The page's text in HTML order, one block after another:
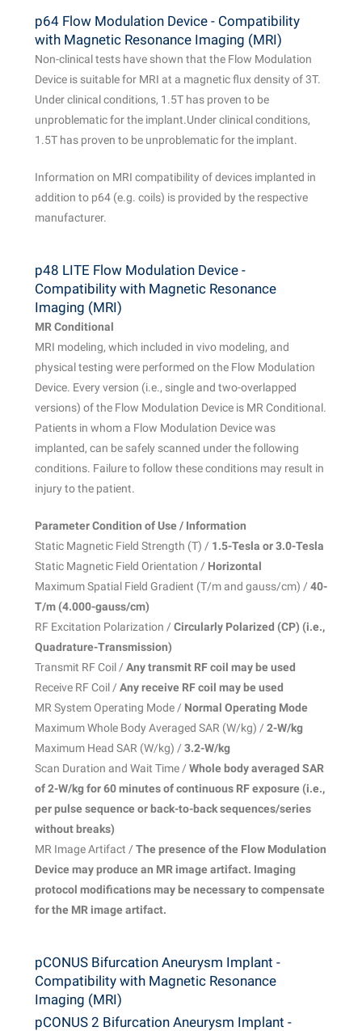
p64 Flow Modulation Device - Compatibility
with Magnetic Resonance Imaging (MRI)
Non-clinical tests have shown that the Flow Modulation
Device is suitable for MRI at a magnetic flux density of 3T.
Under clinical conditions, 1.5T has proven to be
unproblematic for the implant.Under clinical conditions,
1.5T has proven to be unproblematic for the implant.
Information on MRI compatibility of devices implanted in
addition to p64 (e.g. coils) is provided by the respective
manufacturer.
p48 LITE Flow Modulation Device -
Compatibility with Magnetic Resonance
Imaging (MRI)
MR Conditional
MRI modeling, which included in vivo modeling, and
physical testing were performed on the Flow Modulation
Device. Every version (i.e., single and two-overlapped
versions) of the Flow Modulation Device is MR Conditional.
Patients in whom a Flow Modulation Device was
implanted, can be safely scanned under the following
conditions. Failure to follow these conditions may result in
injury to the patient.
Parameter Condition of Use / Information
Static Magnetic Field Strength (T) / 1.5-Tesla or 3.0-Tesla
Static Magnetic Field Orientation / Horizontal
Maximum Spatial Field Gradient (T/m and gauss/cm) / 40-
T/m (4.000-gauss/cm)
RF Excitation Polarization / Circularly Polarized (CP) (i.e.,
Quadrature-Transmission)
Transmit RF Coil / Any transmit RF coil may be used
Receive RF Coil / Any receive RF coil may be used
MR System Operating Mode / Normal Operating Mode
Maximum Whole Body Averaged SAR (W/kg) / 2-W/kg
Maximum Head SAR (W/kg) / 3.2-W/kg
Scan Duration and Wait Time / Whole body averaged SAR
of 2-W/kg for 60 minutes of continuous RF exposure (i.e.,
per pulse sequence or back-to-back sequences/series
without breaks)
MR Image Artifact / The presence of the Flow Modulation
Device may produce an MR image artifact. Imaging
protocol modifications may be necessary to compensate
for the MR image artifact.
pCONUS Bifurcation Aneurysm Implant -
Compatibility with Magnetic Resonance
Imaging (MRI)
pCONUS 2 Bifurcation Aneurysm Implant -